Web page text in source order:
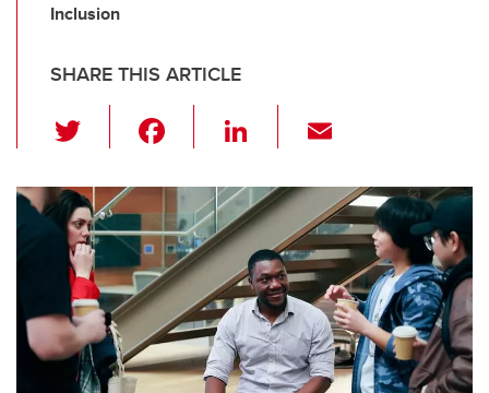
Inclusion
SHARE THIS ARTICLE
wi
tt
er
c
e
b
o
o
k
Li
k
e
dI
n
ail